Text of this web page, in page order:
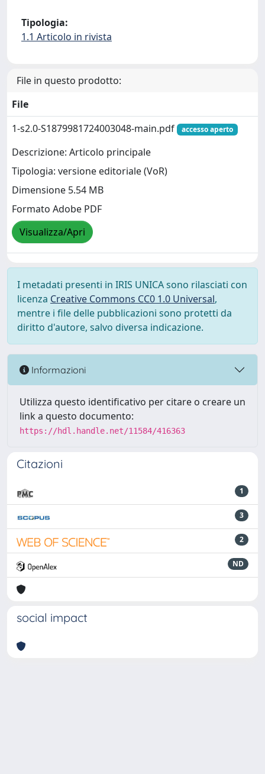
Tipologia:
1.1 Articolo in rivista
File in questo prodotto:
File
1-s2.0-S1879981724003048-main.pdf
accesso aperto
Descrizione: Articolo principale
Tipologia: versione editoriale (VoR)
Dimensione 5.54 MB
Formato Adobe PDF
Visualizza/Apri
I metadati presenti in IRIS UNICA sono rilasciati con
licenza Creative Commons CC0 1.0 Universal,
mentre i file delle pubblicazioni sono protetti da
diritto d'autore, salvo diversa indicazione.
Informazioni
Utilizza questo identificativo per citare o creare un
link a questo documento:
https://hdl.handle.net/11584/416363
Citazioni
1
3
2
ND
social impact